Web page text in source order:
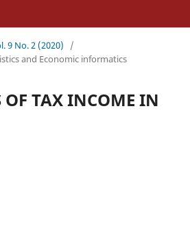
9 No. 2 (2020)
/
and Economic informatics
OF TAX INCOME IN